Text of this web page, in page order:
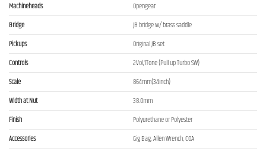
Machineheads
Opengear
Bridge
JB bridge w/ brass saddle
Pickups
Original JB set
Controls
2Vol,1Tone (Pull up Turbo SW)
Scale
864mm(34inch)
Width at Nut
38.0mm
Finish
Polyurethane or Polyester
Accessories
Gig Bag, Allen Wrench, COA